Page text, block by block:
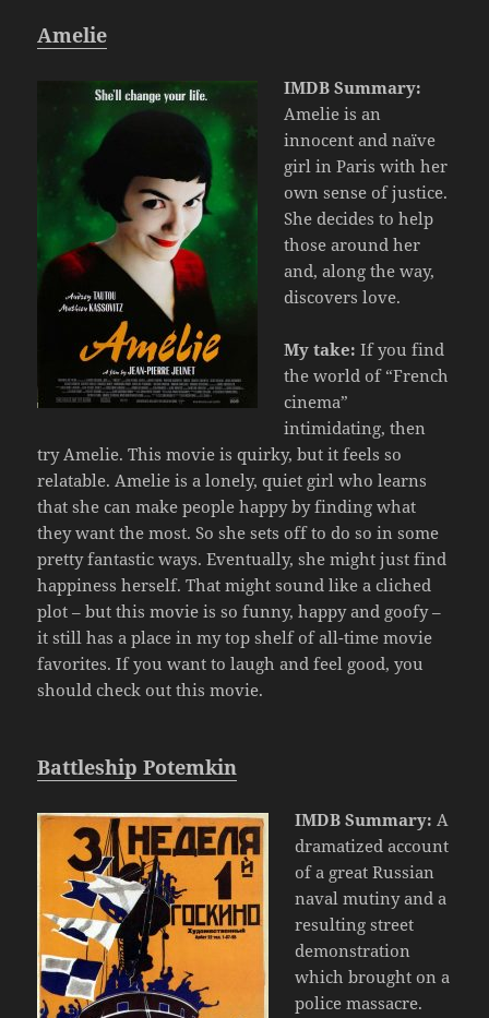
Amelie
IMDB Summary:
Amelie is an
innocent and naïve
girl in Paris with her
own sense of justice.
She decides to help
those around her
and, along the way,
discovers love.
My take: If you find
the world of “French
cinema”
intimidating, then
try Amelie. This movie is quirky, but it feels so
relatable. Amelie is a lonely, quiet girl who learns
that she can make people happy by finding what
they want the most. So she sets off to do so in some
pretty fantastic ways. Eventually, she might just find
happiness herself. That might sound like a cliched
plot – but this movie is so funny, happy and goofy –
it still has a place in my top shelf of all-time movie
favorites. If you want to laugh and feel good, you
should check out this movie.
Battleship Potemkin
IMDB Summary: A
dramatized account
of a great Russian
naval mutiny and a
resulting street
demonstration
which brought on a
police massacre.